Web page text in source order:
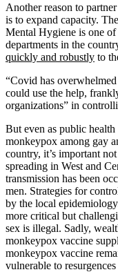
Another reason to
is to expand capacity.
Mental Hygiene is one of
departments in the
quickly and robustly to
“Covid has
could use the help,
organizations” in
But even as public
monkeypox among gay
country, it’s important
spreading in West and
transmission has been
men. Strategies for
by the local
more critical but
sex is illegal. Sadly,
monkeypox vaccine
monkeypox vaccine
vulnerable to